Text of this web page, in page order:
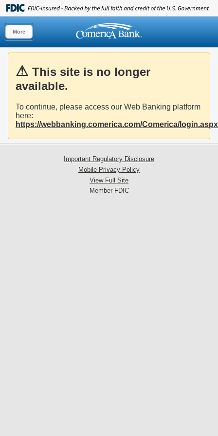
More
This site is no longer
available.
To continue, please access our Web Banking platform
here:
https://webbanking.comerica.com/Comerica/login.aspx
Important Regulatory Disclosure
Mobile Privacy Policy
View Full Site
Member FDIC